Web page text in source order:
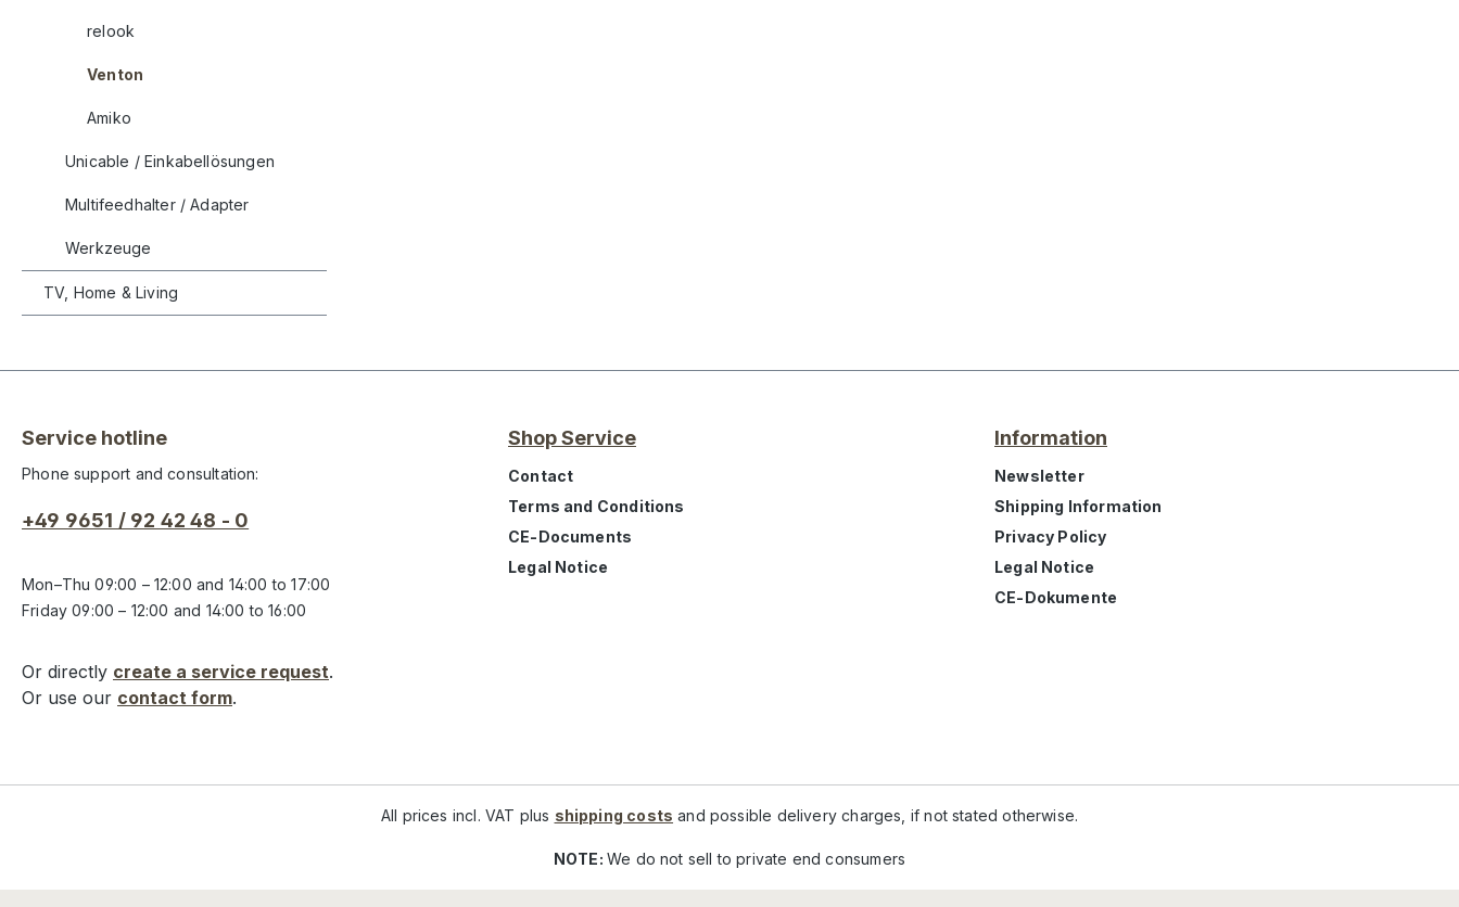
relook
Venton
Amiko
Unicable / Einkabellösungen
Multifeedhalter / Adapter
Werkzeuge
TV, Home & Living
Service hotline
Phone support and consultation:
+49 9651 / 92 42 48 - 0
Mon–Thu 09:00 – 12:00 and 14:00 to 17:00
Friday 09:00 – 12:00 and 14:00 to 16:00
Or directly create a service request.
Or use our contact form.
Shop Service
Contact
Terms and Conditions
CE-Documents
Legal Notice
Information
Newsletter
Shipping Information
Privacy Policy
Legal Notice
CE-Dokumente
All prices incl. VAT plus shipping costs and possible delivery charges, if not stated otherwise.
NOTE:We do not sell to private end consumers